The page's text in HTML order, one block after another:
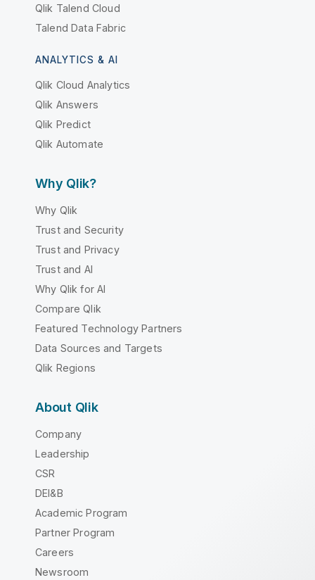
Qlik Talend Cloud
Talend Data Fabric
ANALYTICS & AI
Qlik Cloud Analytics
Qlik Answers
Qlik Predict
Qlik Automate
Why Qlik?
Why Qlik
Trust and Security
Trust and Privacy
Trust and AI
Why Qlik for AI
Compare Qlik
Featured Technology Partners
Data Sources and Targets
Qlik Regions
About Qlik
Company
Leadership
CSR
DEI&B
Academic Program
Partner Program
Careers
Newsroom